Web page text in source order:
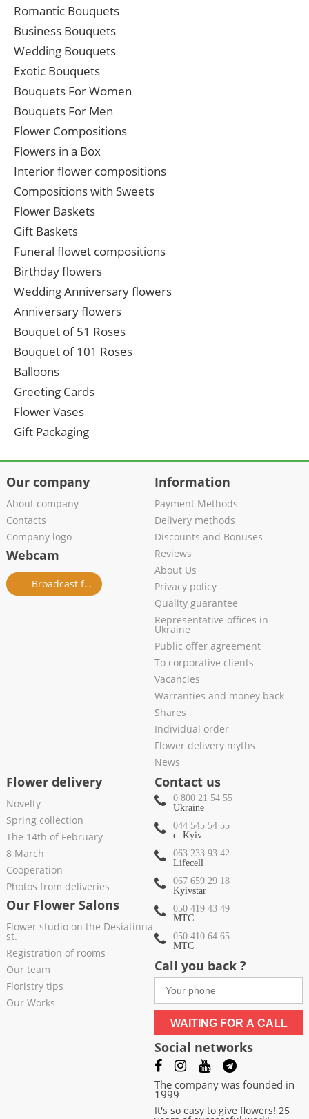
Romantic Bouquets
Business Bouquets
Wedding Bouquets
Exotic Bouquets
Bouquets For Women
Bouquets For Men
Flower Compositions
Flowers in a Box
Interior flower compositions
Compositions with Sweets
Flower Baskets
Gift Baskets
Funeral flowet compositions
Birthday flowers
Wedding Anniversary flowers
Anniversary flowers
Bouquet of 51 Roses
Bouquet of 101 Roses
Balloons
Greeting Cards
Flower Vases
Gift Packaging
Our company
About company
Contacts
Company logo
Webcam
Broadcast from salon
Information
Payment Methods
Delivery methods
Discounts and Bonuses
Reviews
About Us
Privacy policy
Quality guarantee
Representative offices in
Ukraine
Public offer agreement
To corporative clients
Vacancies
Warranties and money back
Shares
Individual order
Flower delivery myths
News
Flower delivery
Novelty
Spring collection
The 14th of February
8 March
Cooperation
Photos from deliveries
Our Flower Salons
Flower studio on the Desiatinna
st.
Registration of rooms
Our team
Floristry tips
Our Works
Contact us
0 800 21 54 55
Ukraine
044 545 54 55
c. Kyiv
063 233 93 42
Lifecell
067 659 29 18
Kyivstar
050 419 43 49
МТС
050 410 64 65
МТС
Call you back ?
WAITING FOR A CALL
Social networks
The company was founded in
1999
It's so easy to give flowers! 25